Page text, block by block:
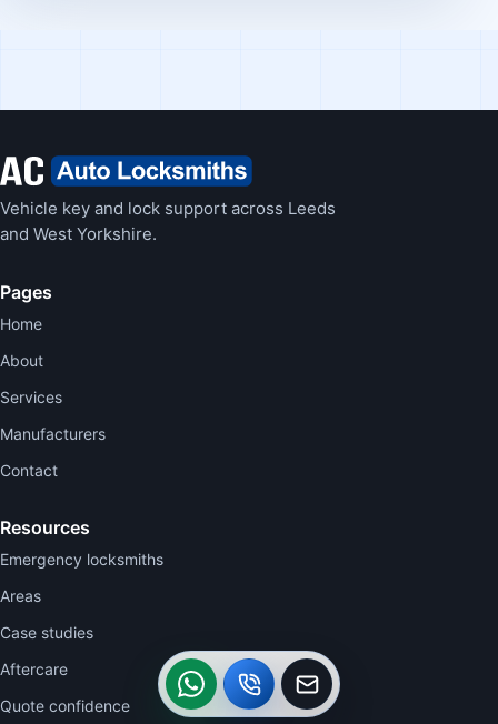
Vehicle key and lock support across Leeds
and West Yorkshire.
Pages
Home
About
Services
Manufacturers
Contact
Resources
Emergency locksmiths
Areas
Case studies
Aftercare
Quote confidence
WhatsApp
Call
Callback